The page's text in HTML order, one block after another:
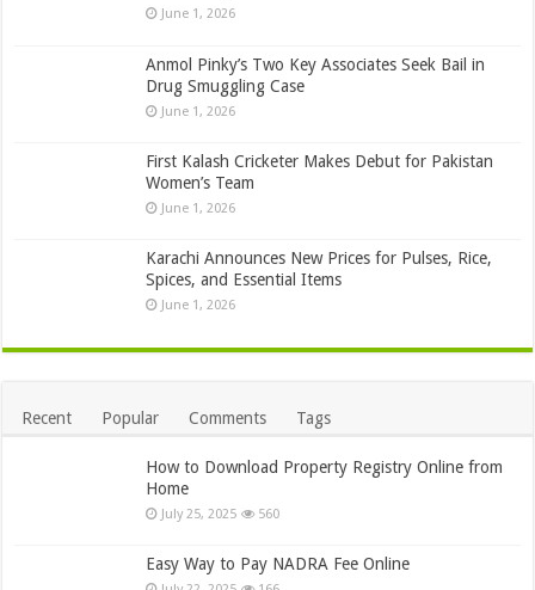
June 1, 2026
Anmol Pinky’s Two Key Associates Seek Bail in
Drug Smuggling Case
June 1, 2026
First Kalash Cricketer Makes Debut for Pakistan
Women’s Team
June 1, 2026
Karachi Announces New Prices for Pulses, Rice,
Spices, and Essential Items
June 1, 2026
Recent Popular Comments Tags
How to Download Property Registry Online from
Home
July 25, 2025 560
Easy Way to Pay NADRA Fee Online